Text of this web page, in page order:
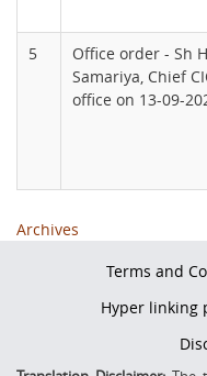
5
Office order - Sh
Samariya, Chief
office on 13-09-
Archives
firstmenu
Terms and
Hyper linking
Secondmenu